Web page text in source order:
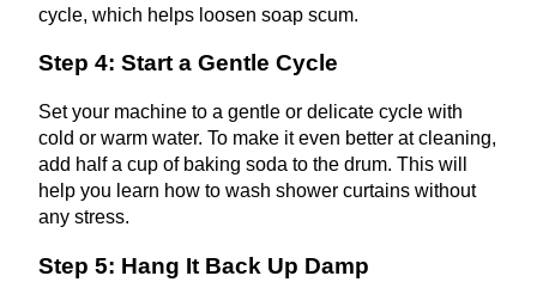
cycle, which helps loosen soap scum.
Step 4: Start a Gentle Cycle
Set your machine to a gentle or delicate cycle with
cold or warm water. To make it even better at cleaning,
add half a cup of baking soda to the drum. This will
help you learn how to wash shower curtains without
any stress.
Step 5: Hang It Back Up Damp